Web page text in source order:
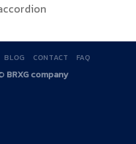
BLOG CONTACT FAQ
BRXG company